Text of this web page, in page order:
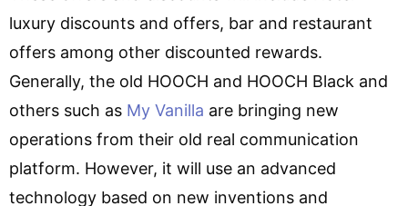
luxury discounts and offers, bar and restaurant
offers among other discounted rewards.
Generally, the old HOOCH and HOOCH Black and
others such as My Vanilla are bringing new
operations from their old real communication
platform. However, it will use an advanced
technology based on new inventions and